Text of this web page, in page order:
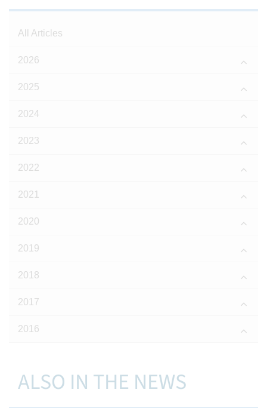
All Articles
2026
2025
2024
2023
2022
2021
2020
2019
2018
2017
2016
ALSO IN THE NEWS